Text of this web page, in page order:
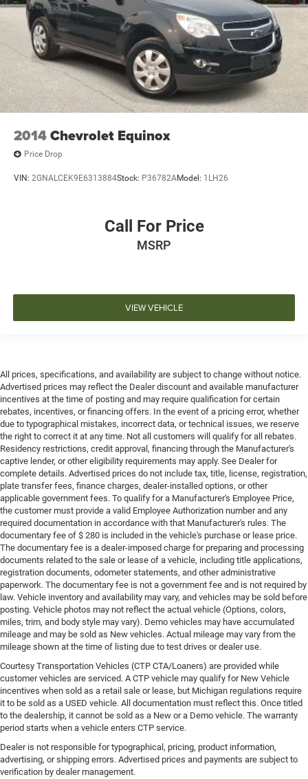
2014Chevrolet Equinox
Price Drop
VIN: 2GNALCEK9E6313884Stock: P36782AModel: 1LH26
Call For Price
MSRP
VIEW VEHICLE
All prices, specifications, and availability are subject to change without notice.
Advertised prices may reflect the Dealer discount and available manufacturer
incentives at the time of posting and may require qualification for certain
rebates, incentives, or financing offers. In the event of a pricing error, whether
due to typographical mistakes, incorrect data, or technical issues, we reserve
the right to correct it at any time. Not all customers will qualify for all rebates.
Residency restrictions, credit approval, financing through the Manufacturer's
captive lender, or other eligibility requirements may apply. See Dealer for
complete details. Advertised prices do not include tax, title, license, registration,
plate transfer fees, finance charges, dealer-installed options, or other
applicable government fees. To qualify for a Manufacturer's Employee Price,
the customer must provide a valid Employee Authorization number and any
required documentation in accordance with that Manufacturer's rules. The
documentary fee of $ 280 is included in the vehicle's purchase or lease price.
The documentary fee is a dealer-imposed charge for preparing and processing
documents related to the sale or lease of a vehicle, including title applications,
registration documents, odometer statements, and other administrative
paperwork. The documentary fee is not a government fee and is not required by
law. Vehicle inventory and availability may vary, and vehicles may be sold before
posting. Vehicle photos may not reflect the actual vehicle (Options, colors,
miles, trim, and body style may vary). Demo vehicles may have accumulated
mileage and may be sold as New vehicles. Actual mileage may vary from the
mileage shown at the time of listing due to test drives or dealer use.
Courtesy Transportation Vehicles (CTP CTA/Loaners) are provided while
customer vehicles are serviced. A CTP vehicle may qualify for New Vehicle
incentives when sold as a retail sale or lease, but Michigan regulations require
it to be sold as a USED vehicle. All documentation must reflect this. Once titled
to the dealership, it cannot be sold as a New or a Demo vehicle. The warranty
period starts when a vehicle enters CTP service.
Dealer is not responsible for typographical, pricing, product information,
advertising, or shipping errors. Advertised prices and payments are subject to
verification by dealer management.